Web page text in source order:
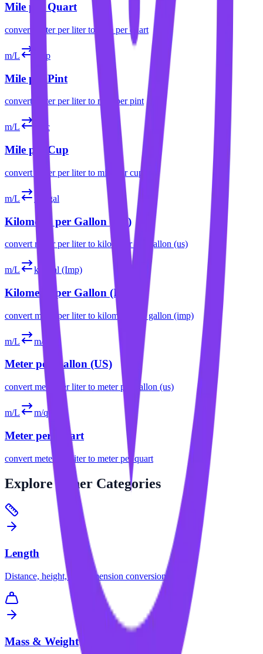
Mile per Quart
convert meter per literto mile per quart
m/L mpp
Mile per Pint
convert meter per literto mile per pint
m/L mpc
Mile per Cup
convert meter per literto mile per cup
m/L km/gal
Kilometer per Gallon (US)
convert meter per literto kilometer per gallon (us)
m/L km/gal (Imp)
Kilometer per Gallon (Imp)
convert meter per literto kilometer per gallon (imp)
m/L m/gal
Meter per Gallon (US)
convert meter per literto meter per gallon (us)
m/L m/qt
Meter per Quart
convert meter per literto meter per quart
ExploreOther Categories
Length
Distance, height, and dimension conversions.
Mass & Weight